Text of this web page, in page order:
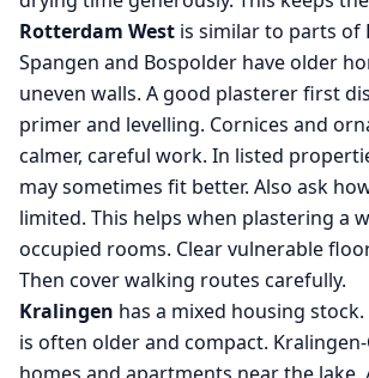
Rotterdam West is similar to parts of
Spangen and Bospolder have older
uneven walls. A good plasterer first
primer and levelling. Cornices and
calmer, careful work. In listed
may sometimes fit better. Also ask
limited. This helps when plastering a
occupied rooms. Clear vulnerable
Then cover walking routes carefully.
Kralingen has a mixed housing
is often older and compact.